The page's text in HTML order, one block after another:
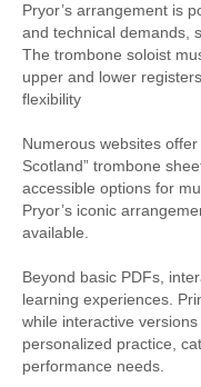
Pryor’s arrangement is
and technical demands,
The trombone soloist
upper and lower
flexibility
Numerous websites
Scotland” trombone
accessible options for
Pryor’s iconic
available.
Beyond basic PDFs,
learning experiences.
while interactive
personalized practice,
performance needs.